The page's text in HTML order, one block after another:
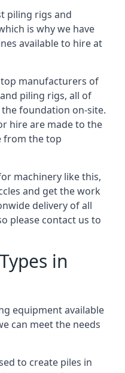
piling rigs and
is why we have
available to hire at
manufacturers of
piling rigs, all of
foundation on-site.
hire are made to the
from the top
machinery like this,
and get the work
delivery of all
please contact us to
in
equipment available
can meet the needs
to create piles in